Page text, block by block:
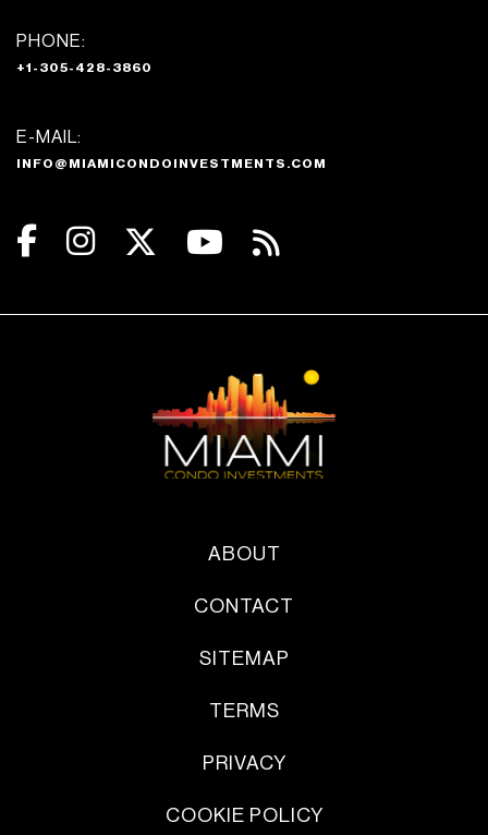
PHONE:
+1-305-428-3860
E-MAIL:
INFO@MIAMICONDOINVESTMENTS.COM
ABOUT
CONTACT
SITEMAP
TERMS
PRIVACY
COOKIE POLICY